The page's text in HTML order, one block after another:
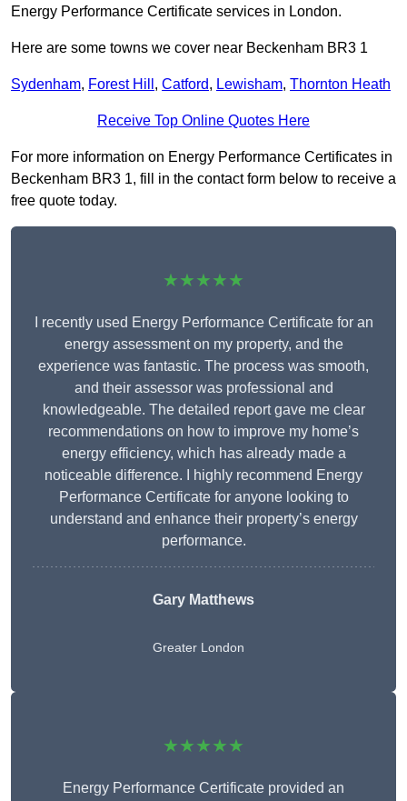
Energy Performance Certificate services in London.
Here are some towns we cover near Beckenham BR3 1
Sydenham, Forest Hill , Catford, Lewisham, Thornton Heath
Receive Top Online Quotes Here
For more information on Energy Performance Certificates in
Beckenham BR3 1, fill in the contact form below to receive a
free quote today.
★★★★★
I recently used Energy Performance Certificate for an
energy assessment on my property, and the
experience was fantastic. The process was smooth,
and their assessor was professional and
knowledgeable. The detailed report gave me clear
recommendations on how to improve my home’s
energy efficiency, which has already made a
noticeable difference. I highly recommend Energy
Performance Certificate for anyone looking to
understand and enhance their property’s energy
performance.
Gary Matthews
Greater London
★★★★★
Energy Performance Certificate provided an